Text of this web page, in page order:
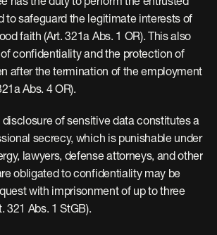
to safeguard the legitimate interests of
faith (Art. 321a Abs. 1 OR). This also
confidentiality and the protection of
after the termination of the employment
Abs. 4 OR).
disclosure of sensitive data constitutes a
secrecy, which is punishable under
lawyers, defense attorneys, and other
obligated to confidentiality may be
with imprisonment of up to three
321 Abs. 1 StGB).